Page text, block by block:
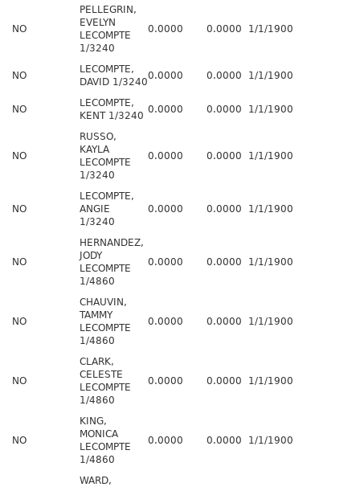
NO
PELLEGRIN,
EVELYN
LECOMPTE
1/3240
0.0000 0.0000 1/1/1900
NO
LECOMPTE,
DAVID 1/3240
0.0000 0.0000 1/1/1900
NO
LECOMPTE,
KENT 1/3240
0.0000 0.0000 1/1/1900
NO
RUSSO,
KAYLA
LECOMPTE
1/3240
0.0000 0.0000 1/1/1900
NO
LECOMPTE,
ANGIE
1/3240
0.0000 0.0000 1/1/1900
NO
HERNANDEZ,
JODY
LECOMPTE
1/4860
0.0000 0.0000 1/1/1900
NO
CHAUVIN,
TAMMY
LECOMPTE
1/4860
0.0000 0.0000 1/1/1900
NO
CLARK,
CELESTE
LECOMPTE
1/4860
0.0000 0.0000 1/1/1900
NO
KING,
MONICA
LECOMPTE
1/4860
0.0000 0.0000 1/1/1900
WARD,